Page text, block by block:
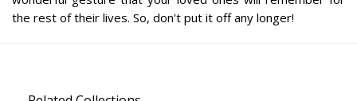
the rest of their lives. So, don't put it off any longer!